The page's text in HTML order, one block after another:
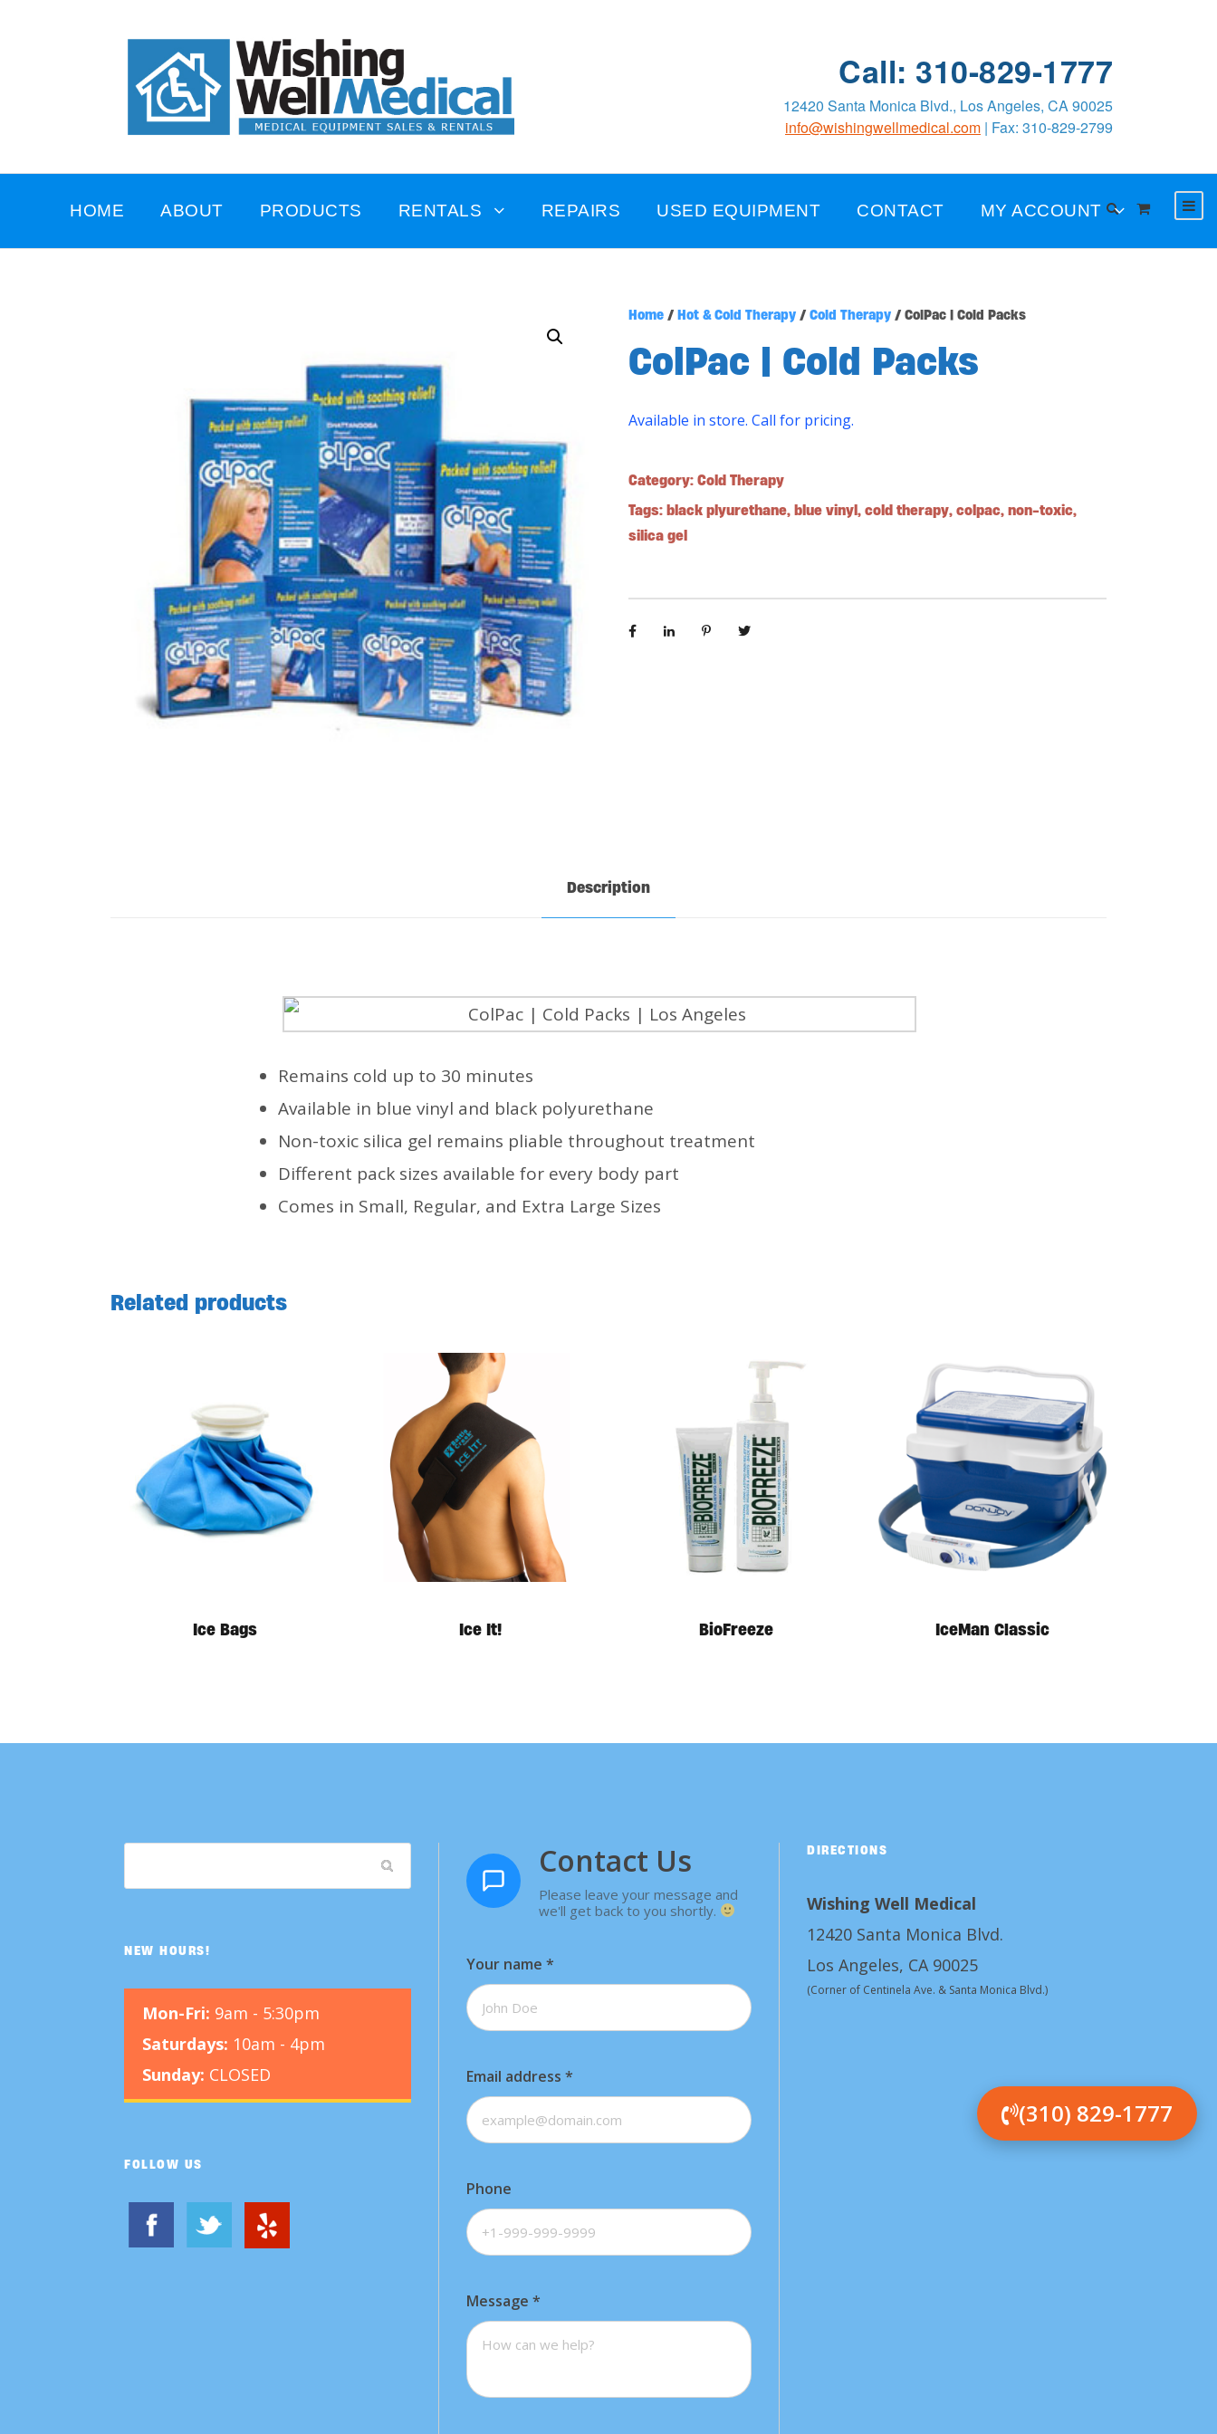
Call: 310-829-1777
12420 Santa Monica Blvd., Los Angeles, CA 90025
info@wishingwellmedical.com | Fax: 310-829-2799
HOME ABOUT PRODUCTS RENTALS REPAIRS USED EQUIPMENT CONTACT MY ACCOUNT
Home / Hot & Cold Therapy / Cold Therapy / ColPac | Cold Packs
ColPac | Cold Packs
Available in store. Call for pricing.
Category: Cold Therapy
Tags: black plyurethane, blue vinyl, cold therapy, colpac, non-toxic,
silica gel
Description
Remains cold up to 30 minutes
Available in blue vinyl and black polyurethane
Non-toxic silica gel remains pliable throughout treatment
Different pack sizes available for every body part
Comes in Small, Regular, and Extra Large Sizes
Related products
Ice Bags Ice It! BioFreeze IceMan Classic
NEW HOURS!
Mon-Fri: 9am - 5:30pm
Saturdays: 10am - 4pm
Sunday: CLOSED
FOLLOW US
Contact Us
Please leave your message and
we'll get back to you shortly.
Your name *
Email address *
Phone
Message *
DIRECTIONS
Wishing Well Medical
12420 Santa Monica Blvd.
Los Angeles, CA 90025
(Corner of Centinela Ave. & Santa Monica Blvd.)
(310) 829-1777